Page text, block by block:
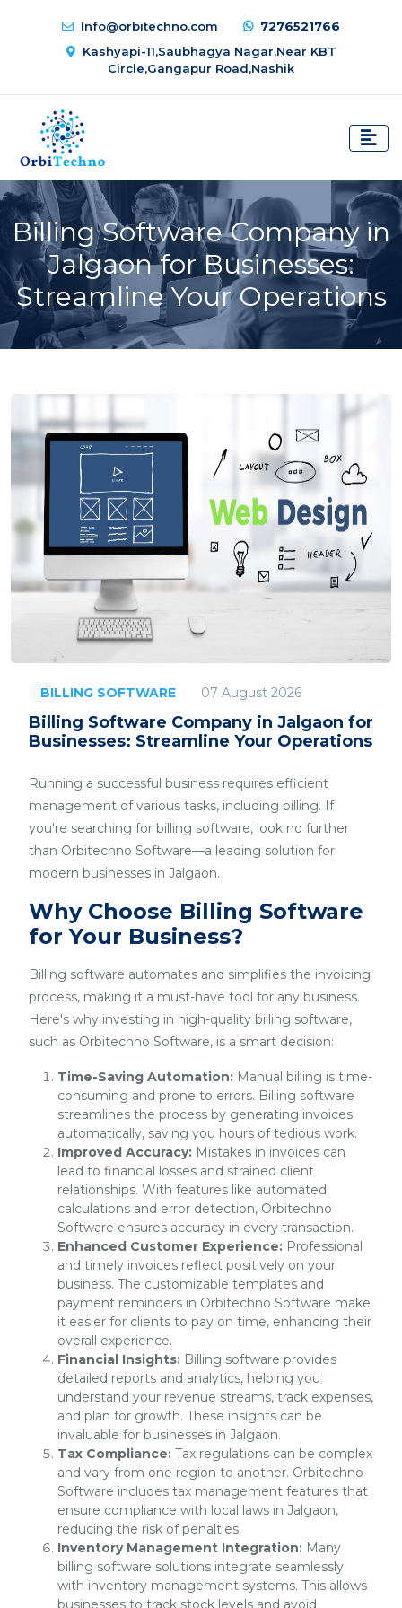
Info@orbitechno.com
7276521766
Kashyapi-11,Saubhagya Nagar,Near KBT
Circle,Gangapur Road,Nashik
Billing Software Company in
Jalgaon for Businesses:
Streamline Your Operations
BILLING SOFTWARE 07 August 2026
Billing Software Company in Jalgaon for
Businesses: Streamline Your Operations
Running a successful business requires efficient
management of various tasks, including billing. If
you're searching for billing software, look no further
than Orbitechno Software—a leading solution for
modern businesses in Jalgaon.
Why Choose Billing Software
for Your Business?
Billing software automates and simplifies the invoicing
process, making it a must-have tool for any business.
Here's why investing in high-quality billing software,
such as Orbitechno Software, is a smart decision:
Time-Saving Automation: Manual billing is time-
consuming and prone to errors. Billing software
streamlines the process by generating invoices
automatically, saving you hours of tedious work.
Improved Accuracy: Mistakes in invoices can
lead to financial losses and strained client
relationships. With features like automated
calculations and error detection, Orbitechno
Software ensures accuracy in every transaction.
Enhanced Customer Experience: Professional
and timely invoices reflect positively on your
business. The customizable templates and
payment reminders in Orbitechno Software make
it easier for clients to pay on time, enhancing their
overall experience.
Financial Insights: Billing software provides
detailed reports and analytics, helping you
understand your revenue streams, track expenses,
and plan for growth. These insights can be
invaluable for businesses in Jalgaon.
Tax Compliance: Tax regulations can be complex
and vary from one region to another. Orbitechno
Software includes tax management features that
ensure compliance with local laws in Jalgaon,
reducing the risk of penalties.
Inventory Management Integration: Many
billing software solutions integrate seamlessly
with inventory management systems. This allows
businesses to track stock levels and avoid